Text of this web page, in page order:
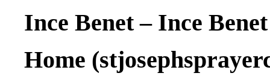
Ince Benet – Ince Benet
Home